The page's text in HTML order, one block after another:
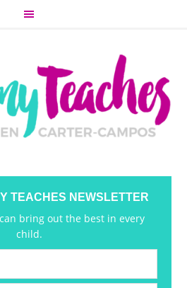
TEACHES NEWSLETTER
bring out the best in every
child.